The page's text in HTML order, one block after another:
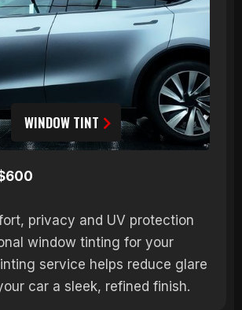
WINDOW TINT
privacy and UV protection
window tinting for your
service helps reduce glare
car a sleek, refined finish.